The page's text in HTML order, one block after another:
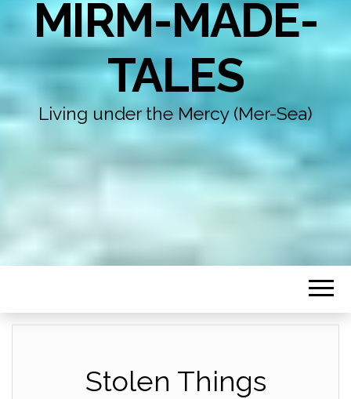
MIRM-MADE-
TALES
Living under the Mercy (Mer-Sea)
Stolen Things